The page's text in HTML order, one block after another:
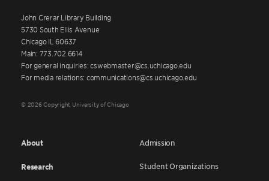
John Crerar Library Building
5730 South Ellis Avenue
Chicago IL 60637
Main: 773.702.6614
For general inquiries: cswebmaster@cs.uchicago.edu
For media relations: communications@cs.uchicago.edu
© 2026 Copyright University of Chicago
About
Research
Admission
Student Organizations